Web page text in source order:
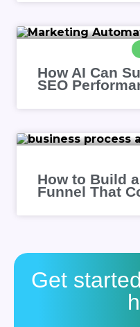
How AI Can
SEO
How to Build
Funnel That
Get